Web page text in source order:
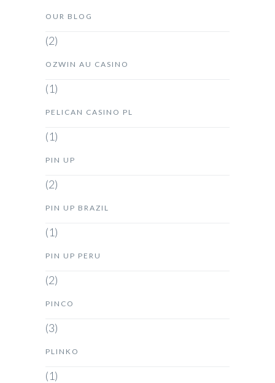
OUR BLOG
(2)
OZWIN AU CASINO
(1)
PELICAN CASINO PL
(1)
PIN UP
(2)
PIN UP BRAZIL
(1)
PIN UP PERU
(2)
PINCO
(3)
PLINKO
(1)